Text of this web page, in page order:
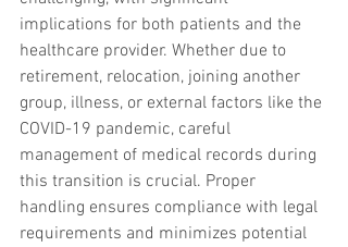
implications for both patients and the
healthcare provider. Whether due to
retirement, relocation, joining another
group, illness, or external factors like the
COVID-19 pandemic, careful
management of medical records during
this transition is crucial. Proper
handling ensures compliance with legal
requirements and minimizes potential